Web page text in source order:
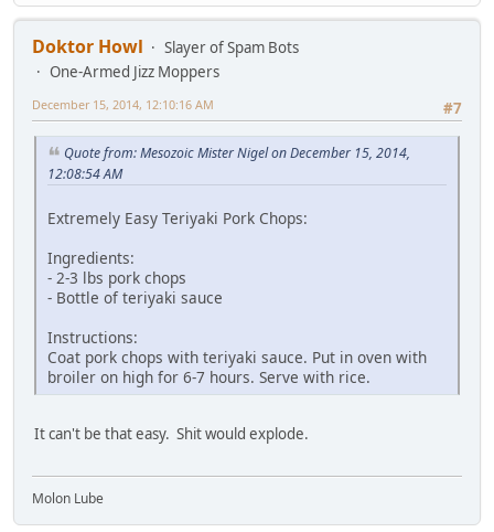
Doktor Howl
Slayer of Spam Bots
One-Armed Jizz Moppers
#7
December 15, 2014, 12:10:16 AM
Quote from: Mesozoic Mister Nigel on December 15, 2014,
12:08:54 AM
Extremely Easy Teriyaki Pork Chops:
Ingredients:
- 2-3 lbs pork chops
- Bottle of teriyaki sauce
Instructions:
Coat pork chops with teriyaki sauce. Put in oven with
broiler on high for 6-7 hours. Serve with rice.
It can't be that easy. Shit would explode.
Molon Lube